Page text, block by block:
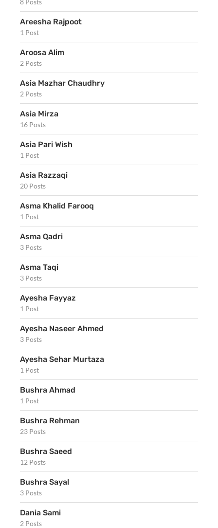
Areesha Rajpoot
1 Post
Aroosa Alim
2 Posts
Asia Mazhar Chaudhry
2 Posts
Asia Mirza
16 Posts
Asia Pari Wish
1 Post
Asia Razzaqi
20 Posts
Asma Khalid Farooq
1 Post
Asma Qadri
3 Posts
Asma Taqi
3 Posts
Ayesha Fayyaz
1 Post
Ayesha Naseer Ahmed
3 Posts
Ayesha Sehar Murtaza
1 Post
Bushra Ahmad
1 Post
Bushra Rehman
23 Posts
Bushra Saeed
12 Posts
Bushra Sayal
3 Posts
Dania Sami
2 Posts